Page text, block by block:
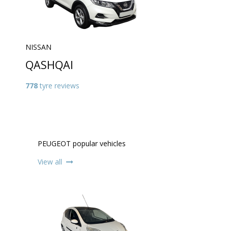
NISSAN
QASHQAI
778 tyre reviews
PEUGEOT popular vehicles
View all